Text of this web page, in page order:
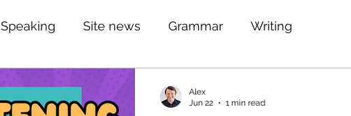
Speaking Site news Grammar Writing
Classroom
Alex
Jun 22
1 min read